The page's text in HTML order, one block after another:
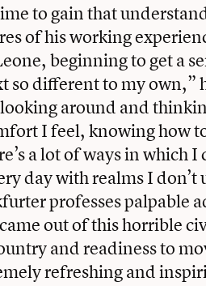
to gain that
of his working
beginning to get a
so different to my own,”
around and
I feel, knowing how
a lot of ways in which
day with realms I
professes palpable
out of this horrible
and readiness to
refreshing and